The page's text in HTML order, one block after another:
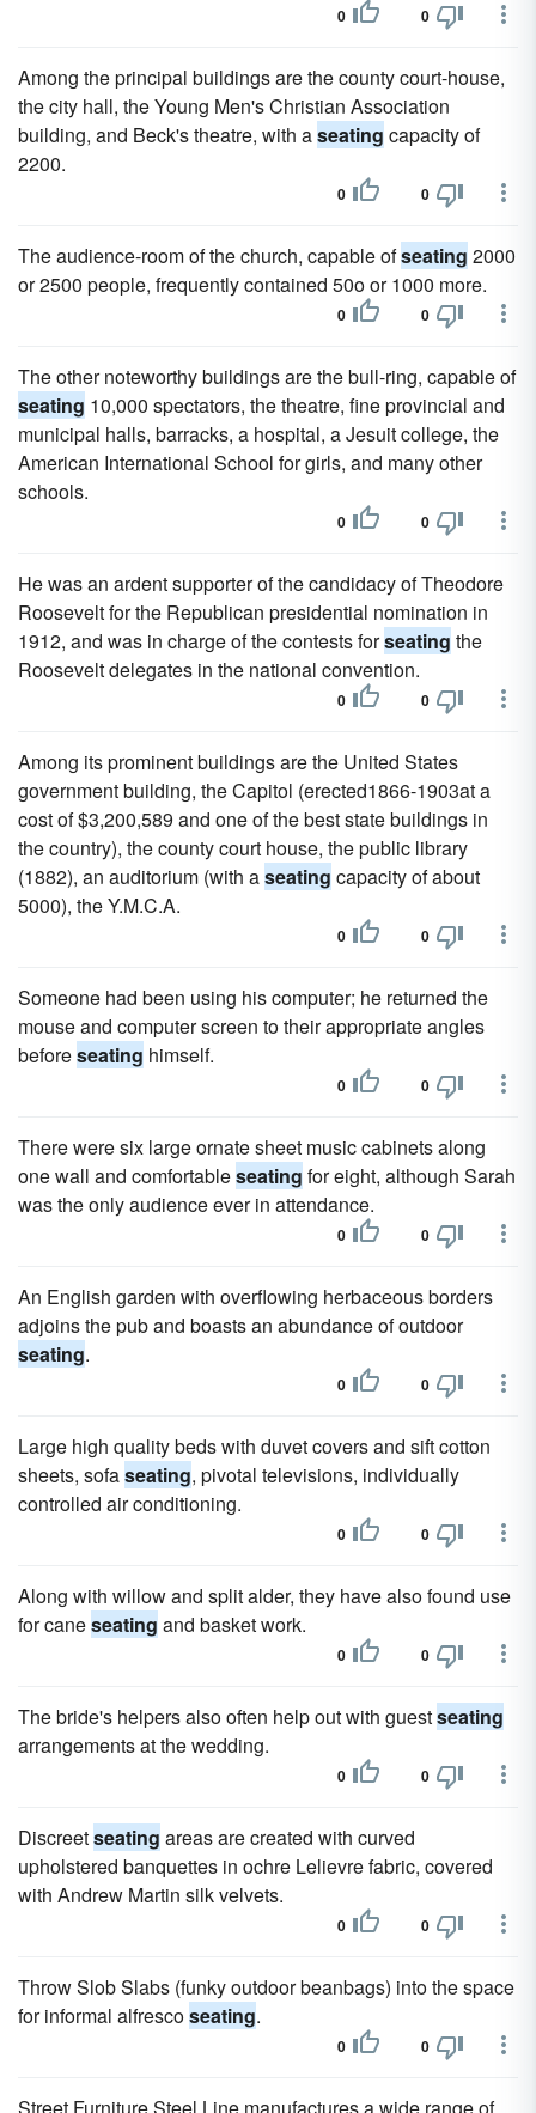
0 0
Among the principal buildings are the county court-house,
the city hall, the Young Men's Christian Association
building, and Beck's theatre, with aseating capacity of
2200.
0 0
The audience-room of the church, capable ofseating 2000
or 2500 people, frequently contained 50o or 1000 more.
0 0
The other noteworthy buildings are the bull-ring, capable of
seating 10,000 spectators, the theatre, fine provincial and
municipal halls, barracks, a hospital, a Jesuit college, the
American International School for girls, and many other
schools.
0 0
He was an ardent supporter of the candidacy of Theodore
Roosevelt for the Republican presidential nomination in
1912, and was in charge of the contests forseating the
Roosevelt delegates in the national convention.
0 0
Among its prominent buildings are the United States
government building, the Capitol (erected1866-1903at a
cost of $3,200,589 and one of the best state buildings in
the country), the county court house, the public library
(1882), an auditorium (with aseating capacity of about
5000), the Y.M.C.A.
0 0
Someone had been using his computer; he returned the
mouse and computer screen to their appropriate angles
beforeseating himself.
0 0
There were six large ornate sheet music cabinets along
one wall and comfortableseating for eight, although Sarah
was the only audience ever in attendance.
0 0
An English garden with overflowing herbaceous borders
adjoins the pub and boasts an abundance of outdoor
seating.
0 0
Large high quality beds with duvet covers and sift cotton
sheets, sofaseating, pivotal televisions, individually
controlled air conditioning.
0 0
Along with willow and split alder, they have also found use
for caneseating and basket work.
0 0
The bride's helpers also often help out with guestseating
arrangements at the wedding.
0 0
Discreetseating areas are created with curved
upholstered banquettes in ochre Lelievre fabric, covered
with Andrew Martin silk velvets.
0 0
Throw Slob Slabs (funky outdoor beanbags) into the space
for informal alfrescoseating.
0 0